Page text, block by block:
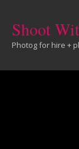
Shoot
Photog for hire +